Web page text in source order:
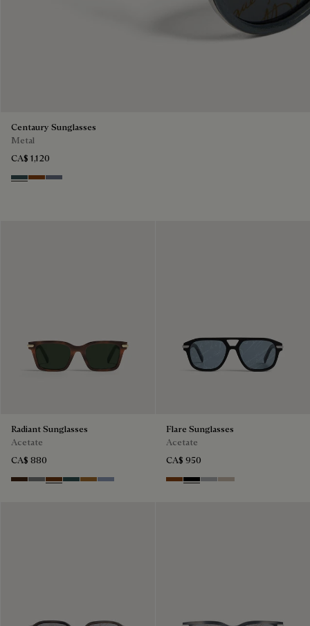
Centaury Sunglasses
Metal
CA$ 1,120
Grey & Bronze
Brown & Brown Scritto
Grey & Gradient Blue
Radiant Sunglasses
Acetate
CA$ 880
Havana & Vintage Blue
Light Alluminio & Mirror Scritt
Cacao & Green
Black & Smoke Gradient
Cacao & Brown Scritto
Blue & Grey Scritto Silver
Flare Sunglasses
Acetate
CA$ 950
Classic Havana & Solid Brown
Black & Grey Scritto Silver
Grey & Gradient
Beige & Brown